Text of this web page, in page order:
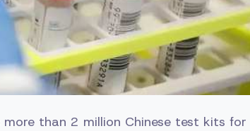
more than 2 million Chinese test kits for